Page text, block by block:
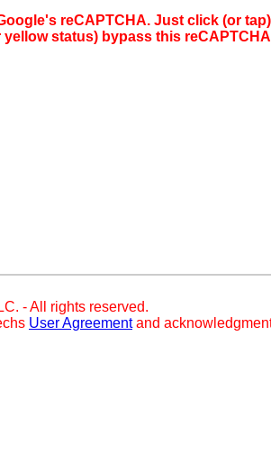
reCAPTCHA. Just click (or
status) bypass this
- All rights reserved.
User Agreementand